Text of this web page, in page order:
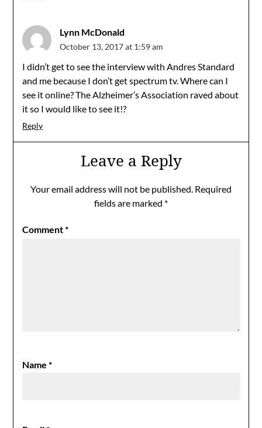
Lynn McDonald
October 13, 2017 at 1:59 am
I didn’t get to see the interview with Andres Standard
and me because I don’t get spectrum tv. Where can I
see it online? The Alzheimer’s Association raved about
it so I would like to see it!?
Reply
Leave a Reply
Your email address will not be published. Required
fields are marked *
Comment*
Name*